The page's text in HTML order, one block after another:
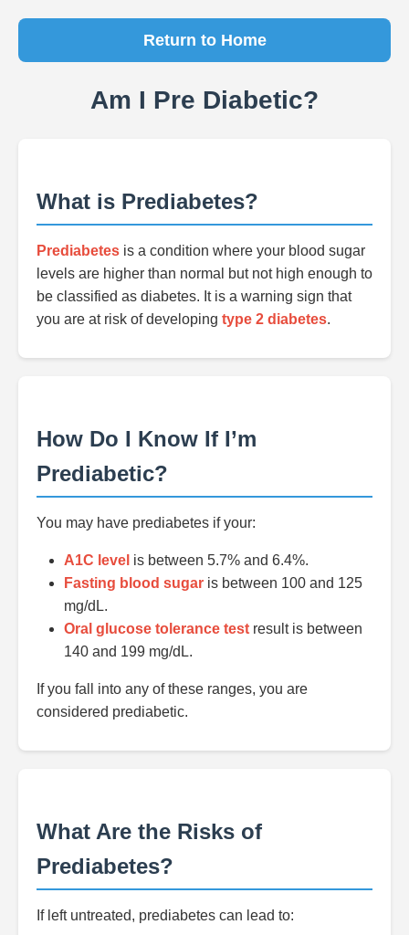
Return to Home
Am I Pre Diabetic?
What is Prediabetes?
Prediabetes is a condition where your blood sugar
levels are higher than normal but not high enough to
be classified as diabetes. It is a warning sign that
you are at risk of developing type 2 diabetes.
How Do I Know If I’m
Prediabetic?
You may have prediabetes if your:
A1C level is between 5.7% and 6.4%.
Fasting blood sugar is between 100 and 125
mg/dL.
Oral glucose tolerance test result is between
140 and 199 mg/dL.
If you fall into any of these ranges, you are
considered prediabetic.
What Are the Risks of
Prediabetes?
If left untreated, prediabetes can lead to: